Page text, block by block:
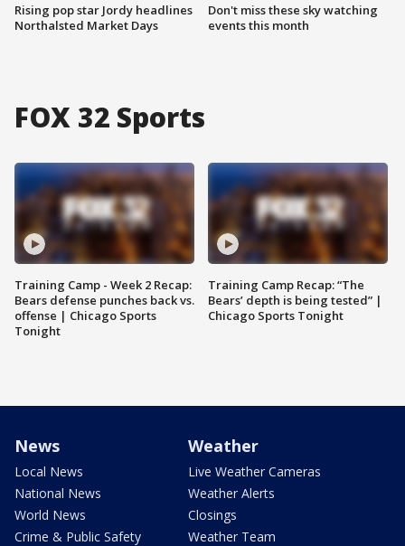
Rising pop star Jordy headlines
Northalsted Market Days
Don't miss these sky watching
events this month
FOX 32 Sports
Training Camp - Week 2 Recap:
Bears defense punches back vs.
offense | Chicago Sports
Tonight
Training Camp Recap: “The
Bears’ depth is being tested” |
Chicago Sports Tonight
News
Local News
National News
World News
Crime & Public Safety
Weather
Live Weather Cameras
Weather Alerts
Closings
Weather Team